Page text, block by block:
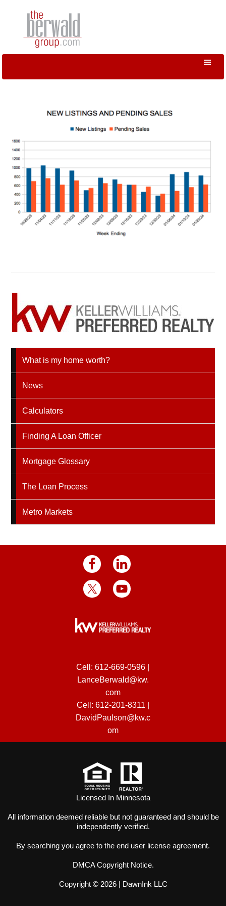
What is my home worth?
News
Calculators
Finding A Loan Officer
Mortgage Glossary
The Loan Process
Metro Markets
Cell:612-669-0596
LanceBerwald@kw.
com
Cell: 612-201-8311
DavidPaulson@kw.c
om
Licensed In Minnesota
All information deemed reliable but not guaranteed and should be
independently verified.
By searching you agree to the end user license agreement.
DMCA Copyright Notice.
Copyright © 2026 | DawnInk LLC